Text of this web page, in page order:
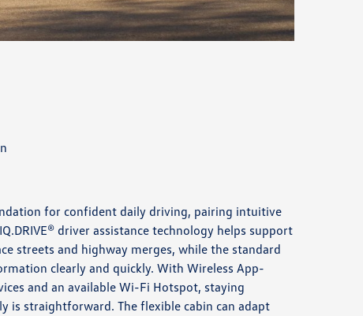
for confident daily driving, pairing intuitive
driver assistance technology helps support
streets and highway merges, while the standard
clearly and quickly. With Wireless App-
and an available Wi-Fi Hotspot, staying
is straightforward. The flexible cabin can adapt